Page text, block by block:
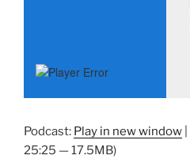
Podcast: Play in new window
25:25 — 17.5MB)